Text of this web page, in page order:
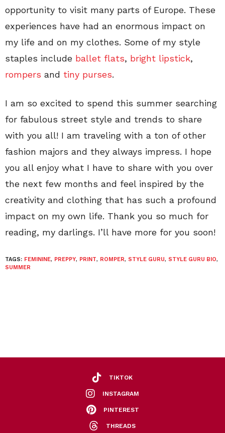
opportunity to visit many parts of Europe. These
experiences have had an enormous impact on
my life and on my clothes. Some of my style
staples include ballet flats, bright lipstick,
rompers and tiny purses.
I am so excited to spend this summer searching
for fabulous street style and trends to share
with you all! I am traveling with a ton of other
fashion majors and they always impress. I hope
you all enjoy what I have to share with you over
the next few months and feel inspired by the
creativity and clothing that has such a profound
impact on my own life. Thank you so much for
reading, my darlings. I’ll have more for you soon!
TAGS: FEMININE, PREPPY, PRINT, ROMPER, STYLE GURU, STYLE GURU BIO,
SUMMER
TIKTOK
INSTAGRAM
PINTEREST
THREADS